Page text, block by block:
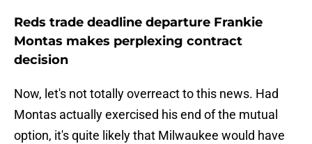
Reds trade deadline departure Frankie
Montas makes perplexing contract
decision
Now, let's not totally overreact to this news. Had
Montas actually exercised his end of the mutual
option, it's quite likely that Milwaukee would have